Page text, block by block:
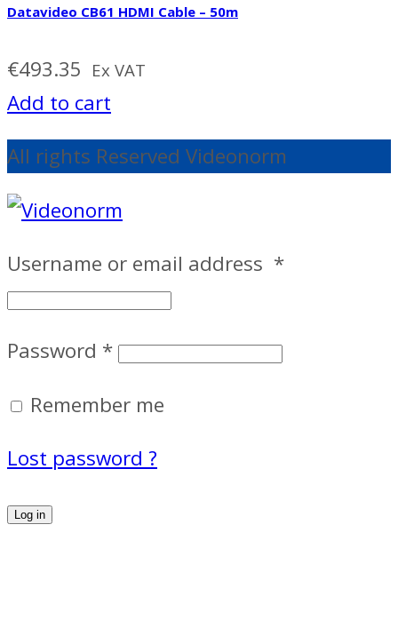
Datavideo CB61 HDMI Cable – 50m
€493.35 Ex VAT
Add to cart
All rights Reserved Videonorm
Username or email address *
Password *
Remember me
Lost password ?
Log in